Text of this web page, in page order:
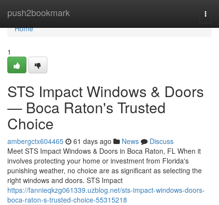
push2bookmark
Home
Home
1
STS Impact Windows & Doors
— Boca Raton's Trusted
Choice
ambergctx604465 61 days ago News
Discuss
Meet STS Impact Windows & Doors in Boca Raton, FL When it
involves protecting your home or investment from Florida's
punishing weather, no choice are as significant as selecting the
right windows and doors. STS Impact
https://fannieqkzg061339.uzblog.net/sts-impact-windows-doors-
boca-raton-s-trusted-choice-55315218